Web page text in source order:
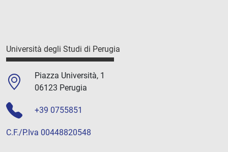
Università degli Studi di Perugia
Piazza Università, 1
06123 Perugia
+39 0755851
C.F./P.Iva 00448820548